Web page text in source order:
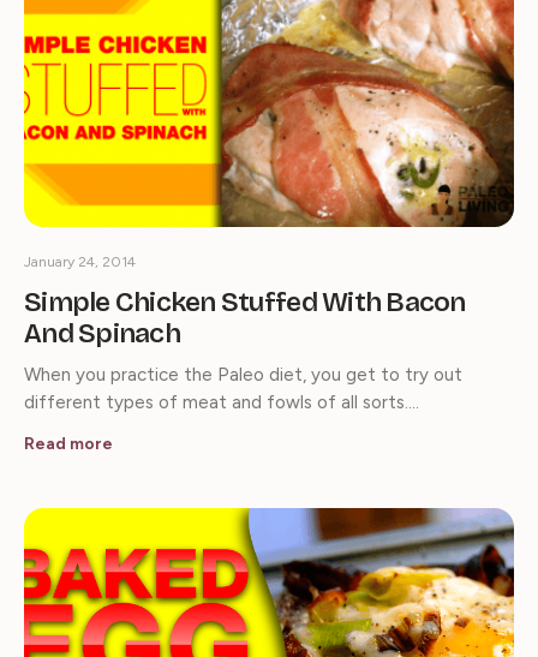
Simple Chicken Stuffed With Bacon
And Spinach
January 24, 2014
When you practice the Paleo diet, you get to try out
different types of meat and fowls of all sorts.…
Read more